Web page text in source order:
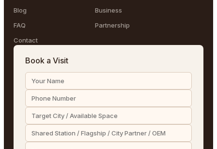
Blog
Business
FAQ
Partnership
Contact
Book a Visit